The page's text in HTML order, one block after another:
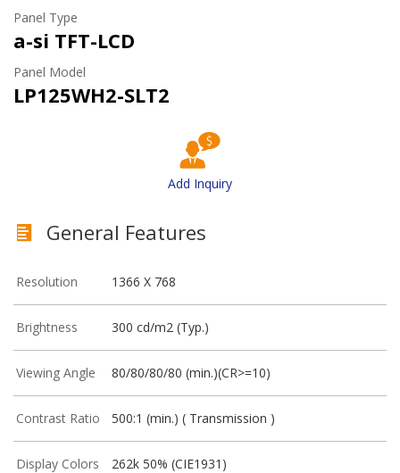
Panel Type
a-si TFT-LCD
Panel Model
LP125WH2-SLT2
Add Inquiry
General Features
Resolution 1366 X 768
Brightness 300 cd/m2 (Typ.)
Viewing Angle 80/80/80/80 (min.)(CR>=10)
Contrast Ratio 500:1 (min.) ( Transmission )
Display Colors 262k 50% (CIE1931)